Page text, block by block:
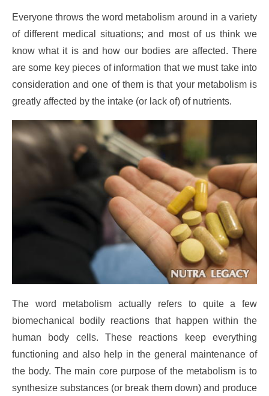
Everyone throws the word metabolism around in a variety
of different medical situations; and most of us think we
know what it is and how our bodies are affected. There
are some key pieces of information that we must take into
consideration and one of them is that your metabolism is
greatly affected by the intake (or lack of) of nutrients.
The word metabolism actually refers to quite a few
biomechanical bodily reactions that happen within the
human body cells. These reactions keep everything
functioning and also help in the general maintenance of
the body. The main core purpose of the metabolism is to
synthesize substances (or break them down) and produce